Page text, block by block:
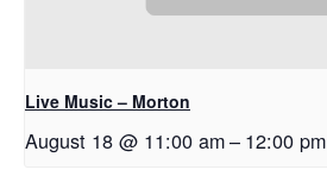
Live Music – Morton
August 18 @ 11:00 am– 12:00 pm